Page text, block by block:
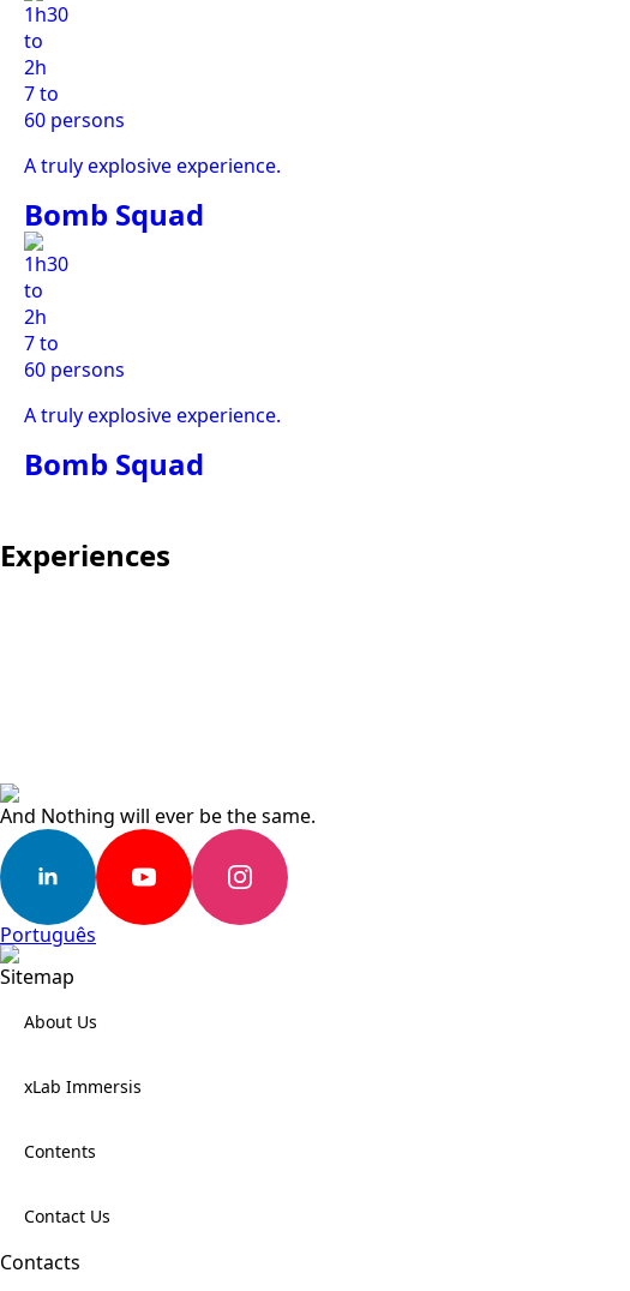
1h30
to
2h
7 to
60 persons
A truly explosive experience.
Bomb Squad
1h30
to
2h
7 to
60 persons
A truly explosive experience.
Bomb Squad
Experiences
And Nothing will ever be the same.
Português
Sitemap
About Us
xLab Immersis
Contents
Contact Us
Contacts